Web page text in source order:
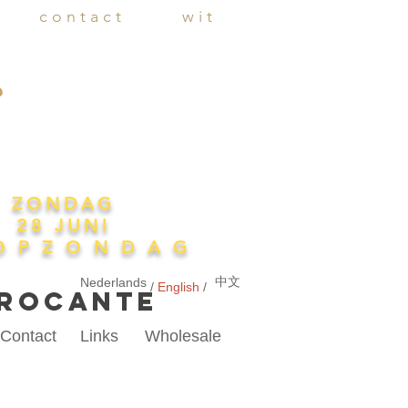
c o n t a c t w i t
ZONDAG
28 JUNI
P Z O N D A G
Contact Links Wholesale
​ Nederlands / English / 中文
Nederlands 中文